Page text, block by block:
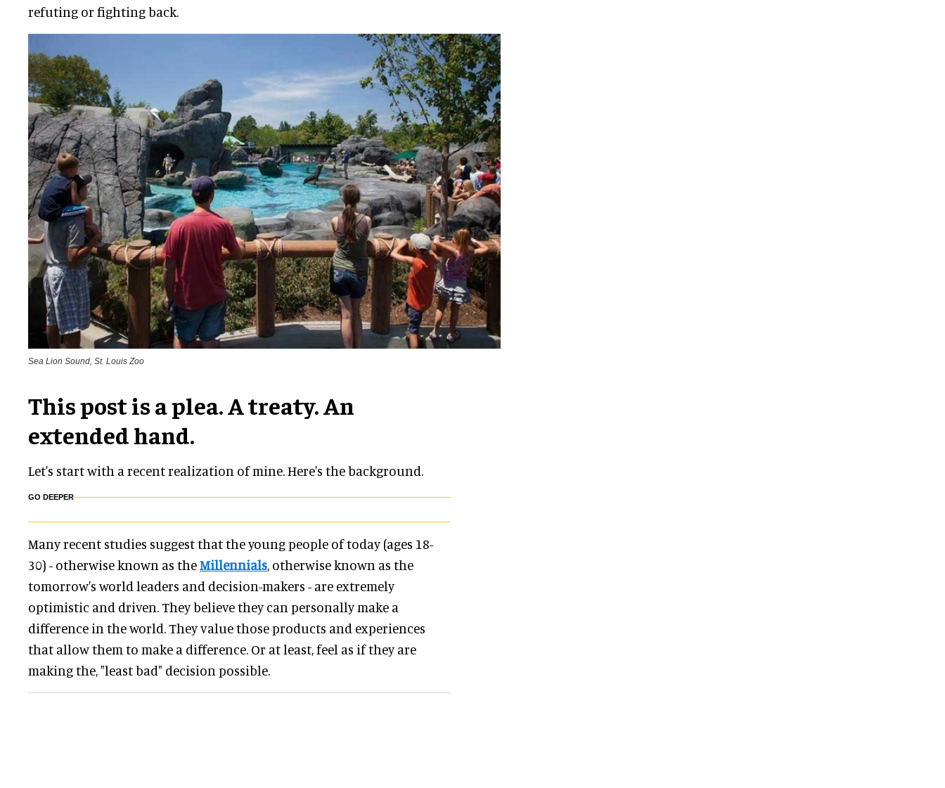
refuting or fighting back.
Sea Lion Sound, St. Louis Zoo
This post is a plea. A treaty. An
extended hand.
Let's start with a recent realization of mine. Here's the background.
GO DEEPER
Many recent studies suggest that the young people of today (ages 18-
30) - otherwise known as theMillennials, otherwise known as the
tomorrow's world leaders and decision-makers - are extremely
optimistic and driven. They believe they can personally make a
difference in the world. They value those products and experiences
that allow them to make a difference. Or at least, feel as if they are
making the, "least bad" decision possible.